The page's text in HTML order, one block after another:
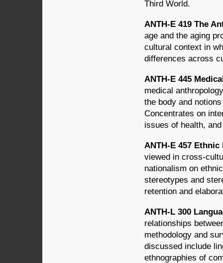
Third World.
ANTH-E 419 The
age and the aging
cultural context in
differences across
ANTH-E 445
medical
the body and
Concentrates on
issues of health,
ANTH-E 457
viewed in cross-
nationalism on
stereotypes and
retention and
ANTH-L 300
relationships
methodology and
discussed include
ethnographies of